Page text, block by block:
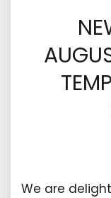
We are